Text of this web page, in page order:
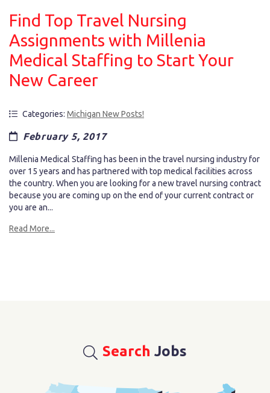
Find Top Travel Nursing
Assignments with Millenia
Medical Staffing to Start Your
New Career
Categories: Michigan New Posts!
February 5, 2017
Millenia Medical Staffing has been in the travel nursing industry for
over 15 years and has partnered with top medical facilities across
the country. When you are looking for a new travel nursing contract
because you are coming up on the end of your current contract or
you are an...
Read More...
Search Jobs